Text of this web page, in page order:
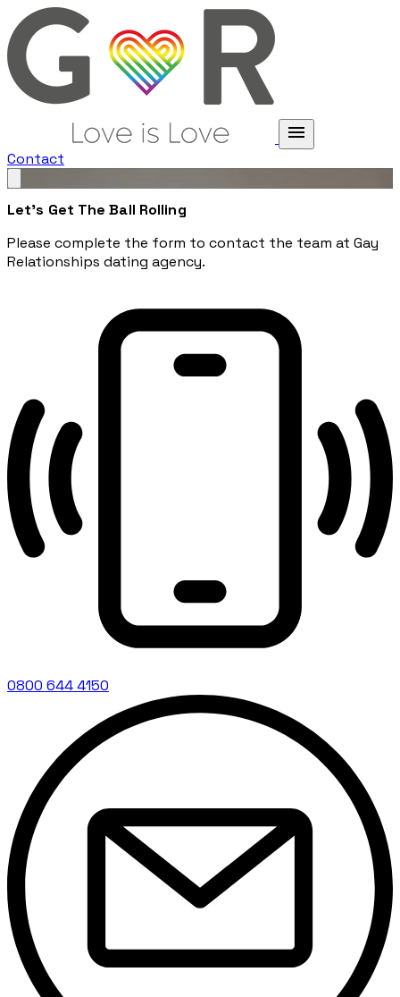
menu
Contact
Let's Get The Ball Rolling
Please complete the form to contact the team at Gay
Relationships dating agency.
0800 644 4150